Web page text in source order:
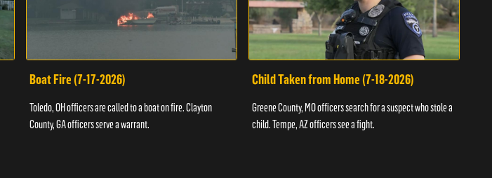
Boat Fire (7-17-2026)
Toledo, OH officers are called to a boat on fire. Clayton
County, GA officers serve a warrant.
Child Taken from Home (7-18-2026)
Greene County, MO officers search for a suspect who stole a
child. Tempe, AZ officers see a fight.